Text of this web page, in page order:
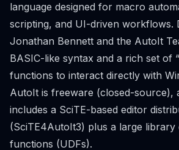
language designed for macro
scripting, and UI-driven workflows.
Jonathan Bennett and the AutoIt
BASIC-like syntax and a rich set of
functions to interact directly with
AutoIt is freeware (closed-source),
includes a SciTE-based editor
(SciTE4AutoIt3) plus a large library
functions (UDFs).